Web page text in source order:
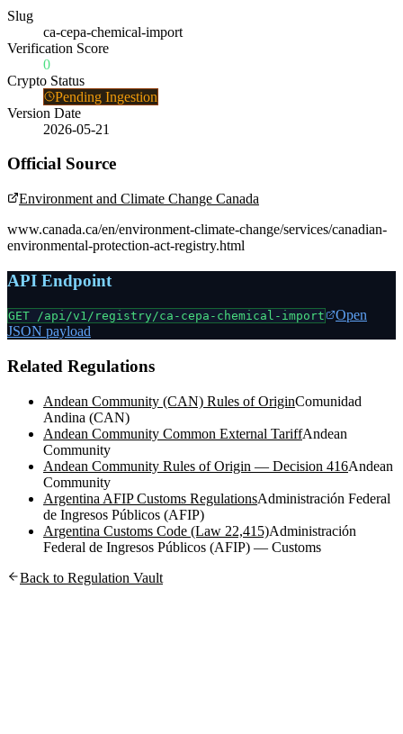
Slug
ca-cepa-chemical-import
Verification Score
0
Crypto Status
Pending Ingestion
Version Date
2026-05-21
Official Source
Environment and Climate Change Canada
www.canada.ca/en/environment-climate-change/services/canadian-
environmental-protection-act-registry.html
API Endpoint
GET /api/v1/registry/ca-cepa-chemical-import
Open
JSON payload
Related Regulations
Andean Community (CAN) Rules of OriginComunidad
Andina (CAN)
Andean Community Common External TariffAndean
Community
Andean Community Rules of Origin — Decision 416Andean
Community
Argentina AFIP Customs RegulationsAdministración Federal
de Ingresos Públicos (AFIP)
Argentina Customs Code (Law 22,415)Administración
Federal de Ingresos Públicos (AFIP) — Customs
Back to Regulation Vault